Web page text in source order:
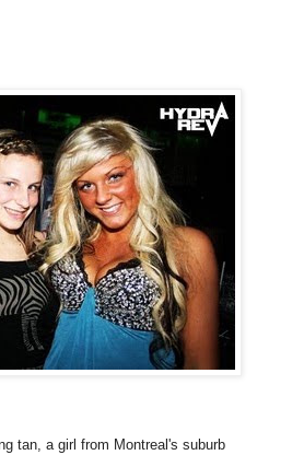
tan, a girl from Montreal's suburb